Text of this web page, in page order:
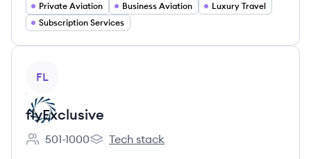
Private Aviation Business Aviation
Luxury Travel
Subscription Services
FL
flyExclusive
Employee count:
501-1000
flyExclusive's
Tech stack